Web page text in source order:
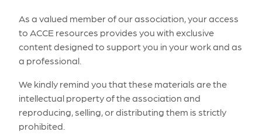
As a valued member of our association, your access
to ACCE resources provides you with exclusive
content designed to support you in your work and as
a professional.
We kindly remind you that these materials are the
intellectual property of the association and
reproducing, selling, or distributing them is strictly
prohibited.